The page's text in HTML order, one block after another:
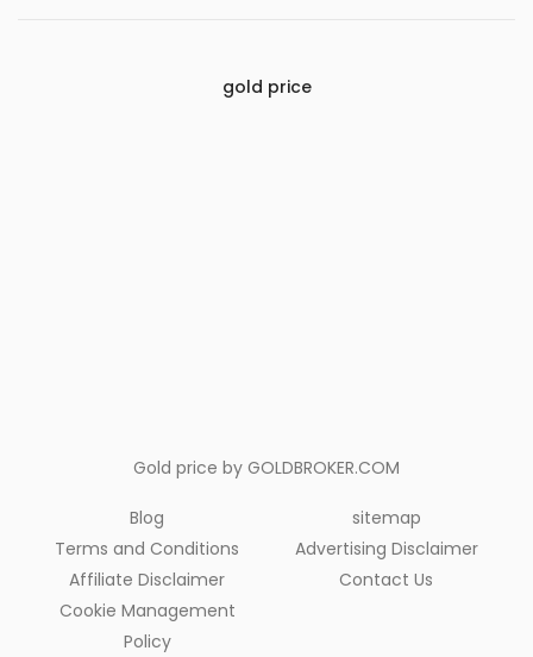
gold price
Gold price by GOLDBROKER.COM
Blog
Terms and Conditions
Affiliate Disclaimer
Cookie Management
Policy
sitemap
Advertising Disclaimer
Contact Us